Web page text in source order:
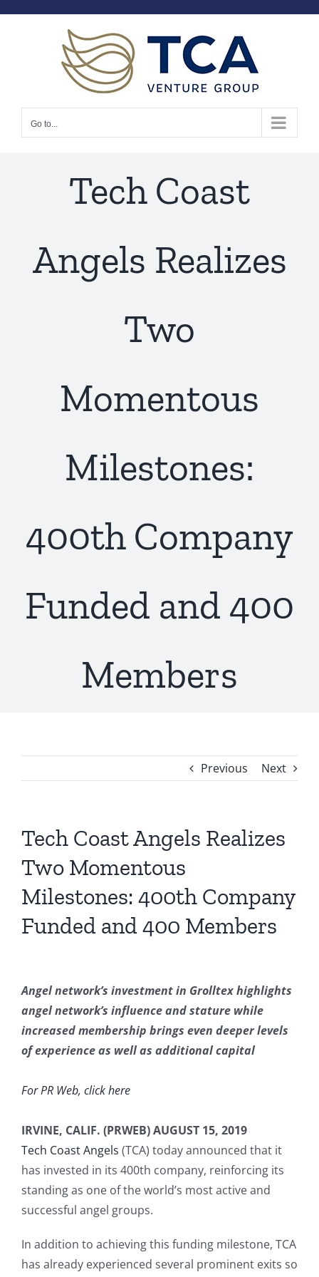
Go to...
Tech Coast
Angels Realizes
Two
Momentous
Milestones:
400th Company
Funded and 400
Members
Previous Next
Tech Coast Angels Realizes
Two Momentous
Milestones: 400th Company
Funded and 400 Members
Angel network’s investment in Grolltex highlights
angel network’s influence and stature while
increased membership brings even deeper levels
of experience as well as additional capital
For PR Web, click here
IRVINE, CALIF. (PRWEB) AUGUST 15, 2019
Tech Coast Angels (TCA) today announced that it
has invested in its 400th company, reinforcing its
standing as one of the world’s most active and
successful angel groups.
In addition to achieving this funding milestone, TCA
has already experienced several prominent exits so